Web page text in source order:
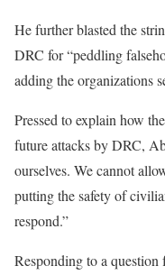
He further blasted the
DRC for “peddling
adding the organizations
Pressed to explain how
future attacks by DRC,
ourselves. We cannot
putting the safety of
respond.”
Responding to a